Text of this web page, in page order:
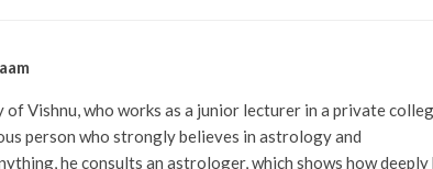
of Vishnu, who works as a junior lecturer in a private
person who strongly believes in astrology and
he consults an astrologer, which shows how deeply